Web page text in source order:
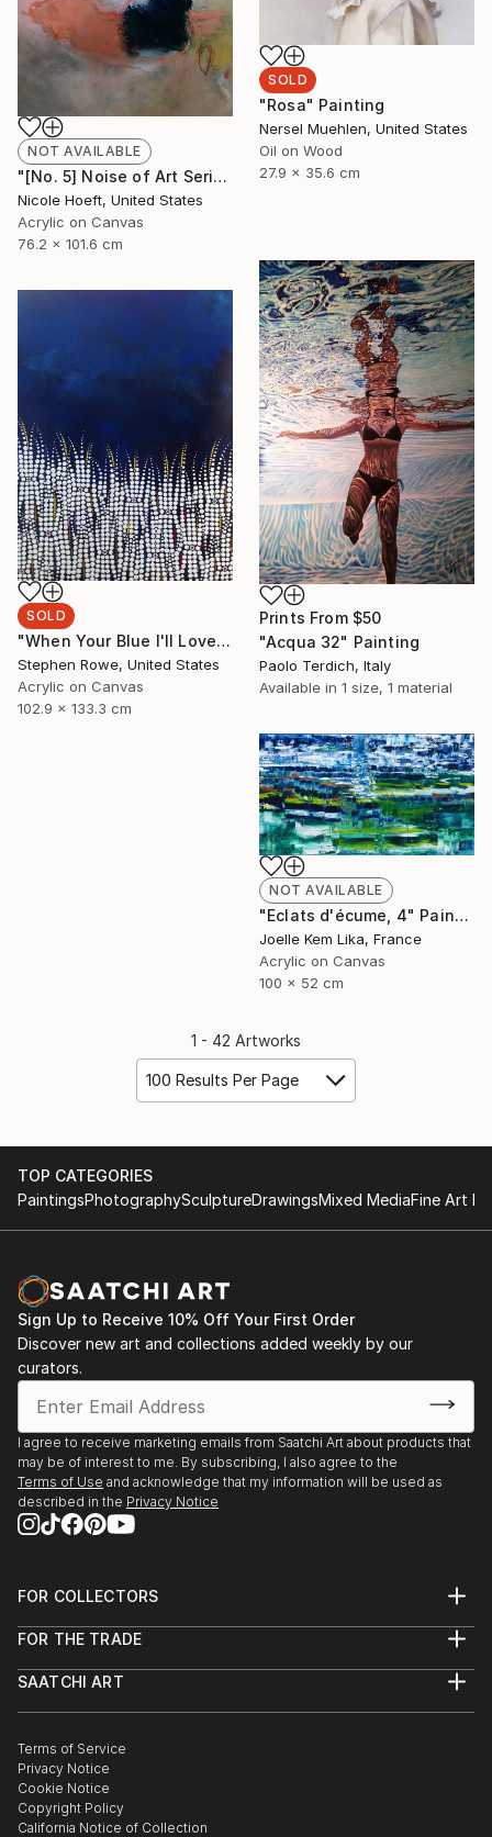
SOLD
"Rosa" Painting
Nersel Muehlen, United States
Oil on Wood
27.9 x 35.6 cm
NOT AVAILABLE
"[No. 5] Noise of Art Series" Painting
Nicole Hoeft, United States
Acrylic on Canvas
76.2 x 101.6 cm
Prints From $50
"Acqua 32" Painting
Paolo Terdich, Italy
Available in 1 size, 1 material
SOLD
"When Your Blue I'll Love You" Painting
Stephen Rowe, United States
Acrylic on Canvas
102.9 x 133.3 cm
NOT AVAILABLE
"Eclats d'écume, 4" Painting
Joelle Kem Lika, France
Acrylic on Canvas
100 x 52 cm
1 - 42 Artworks
100 Results Per Page
TOP CATEGORIES
PaintingsPhotographySculptureDrawingsMixed MediaFine Art
Sign Up to Receive 10% Off Your First Order
Discover new art and collections added weekly by our
curators.
I agree to receive marketing emails from Saatchi Art about products that
may be of interest to me. By subscribing, I also agree to the
Terms of Use and acknowledge that my information will be used as
described in the Privacy Notice
FOR COLLECTORS
Help Center
Commissions
Gift Card
FOR THE TRADE
Trade Program
Healthcare
Multi Family & Residential
Contact Art Consultant
SAATCHI ART
The Other Art Fair
Sell on Saatchi Art
Affiliate Program
Careers
Terms of Service
Privacy Notice
Cookie Notice
Copyright Policy
California Notice of Collection